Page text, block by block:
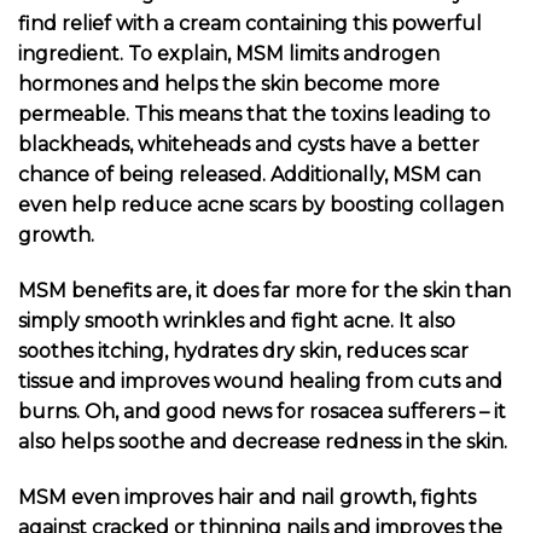
find relief with a cream containing this powerful
ingredient. To explain, MSM limits androgen
hormones and helps the skin become more
permeable. This means that the toxins leading to
blackheads, whiteheads and cysts have a better
chance of being released. Additionally, MSM can
even help reduce acne scars by boosting collagen
growth.
MSM benefits are, it does far more for the skin than
simply smooth wrinkles and fight acne. It also
soothes itching, hydrates dry skin, reduces scar
tissue and improves wound healing from cuts and
burns. Oh, and good news for rosacea sufferers – it
also helps soothe and decrease redness in the skin.
MSM even improves hair and nail growth, fights
against cracked or thinning nails and improves the